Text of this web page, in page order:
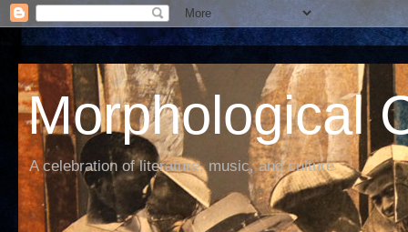
Morphological
A celebration of literature, music, and culture